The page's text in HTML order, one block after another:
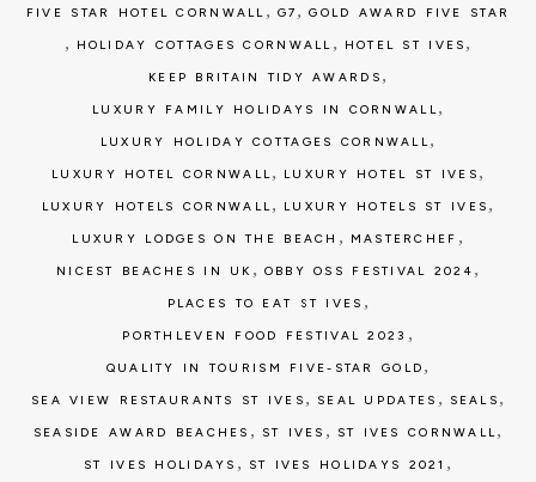
FIVE STAR HOTEL CORNWALL , G7 ,GOLD AWARD FIVE STAR
, HOLIDAY COTTAGES CORNWALL , HOTEL ST IVES ,
KEEP BRITAIN TIDY AWARDS ,
LUXURY FAMILY HOLIDAYS IN CORNWALL,
LUXURY HOLIDAY COTTAGES CORNWALL,
LUXURY HOTEL CORNWALL, LUXURY HOTEL ST IVES ,
LUXURY HOTELS CORNWALL, LUXURY HOTELS ST IVES ,
LUXURY LODGES ON THE BEACH , MASTERCHEF ,
NICEST BEACHES IN UK , OBBY OSS FESTIVAL 2024 ,
PLACES TO EAT ST IVES ,
PORTHLEVEN FOOD FESTIVAL 2023 ,
QUALITY IN TOURISM FIVE-STAR GOLD ,
SEA VIEW RESTAURANTS ST IVES , SEAL UPDATES , SEALS ,
SEASIDE AWARD BEACHES , ST IVES , ST IVES CORNWALL,
ST IVES HOLIDAYS , ST IVES HOLIDAYS 2021 ,